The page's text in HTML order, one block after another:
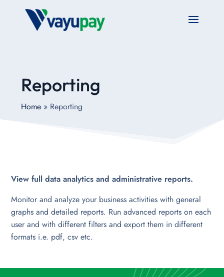
Reporting
Home » Reporting
View full data analytics and administrative reports.
Monitor and analyze your business activities with general
graphs and detailed reports. Run advanced reports on each
user and with different filters and export them in different
formats i.e. pdf, csv etc.